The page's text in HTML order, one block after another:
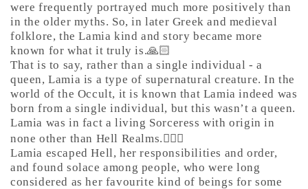
were frequently portrayed much more positively than
in the older myths. So, in later Greek and medieval
folklore, the Lamia kind and story became more
known for what it truly is.🙏🏻
That is to say, rather than a single individual - a
queen, Lamia is a type of supernatural creature. In the
world of the Occult, it is known that Lamia indeed was
born from a single individual, but this wasn’t a queen.
Lamia was in fact a living Sorceress with origin in
none other than Hell Realms.🤷🏼‍♀️
Lamia escaped Hell, her responsibilities and order,
and found solace among people, who were long
considered as her favourite kind of beings for some